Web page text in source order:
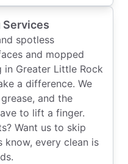
Services
spotless
and mopped
in Greater Little Rock
a difference. We
and the
to lift a finger.
Want us to skip
know, every clean is